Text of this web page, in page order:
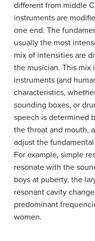
different from middle
instruments are
one end. The
usually the most
mix of intensities are
the musician. This mix
instruments (and
characteristics,
sounding boxes, or
speech is determined
the throat and mouth,
adjust the
For example, simple
resonate with the
boys at puberty, the
resonant cavity
predominant
women.